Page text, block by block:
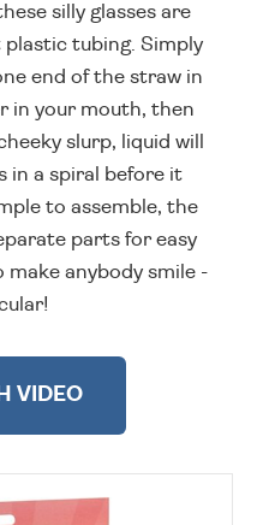
silly glasses are
tubing. Simply
end of the straw in
in your mouth, then
slurp, liquid will
in a spiral before it
to assemble, the
parts for easy
anybody smile -
VIDEO